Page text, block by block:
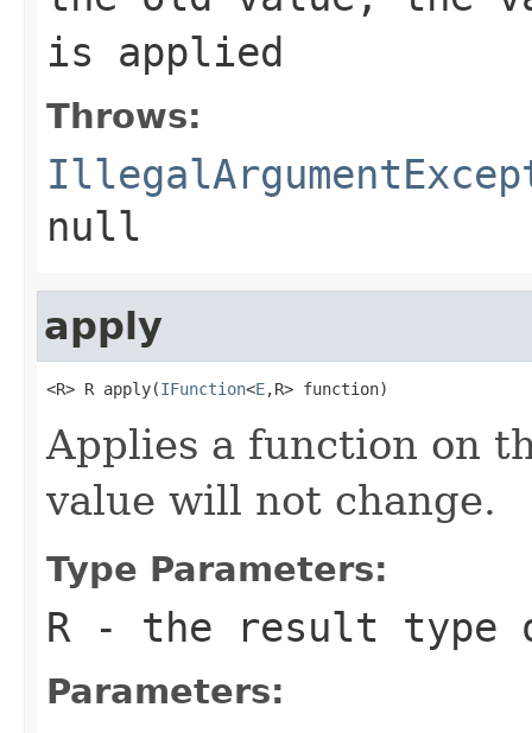
is applied
Throws:
null
apply
<R> R apply(IFunction<E,R> function)
Applies a function on
value will not change.
Type Parameters:
R - the result type
Parameters: